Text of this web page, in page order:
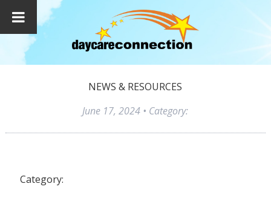
NEWS & RESOURCES
June 17, 2024 • Category:
Category: